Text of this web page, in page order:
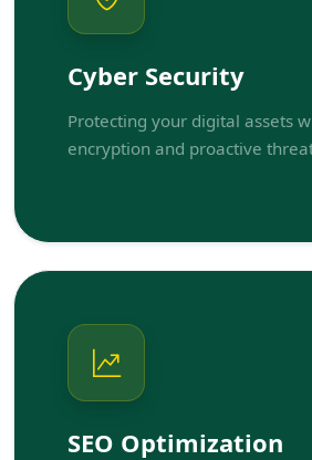
Cyber Security
Protecting your digital assets
encryption and proactive
SEO Optimization